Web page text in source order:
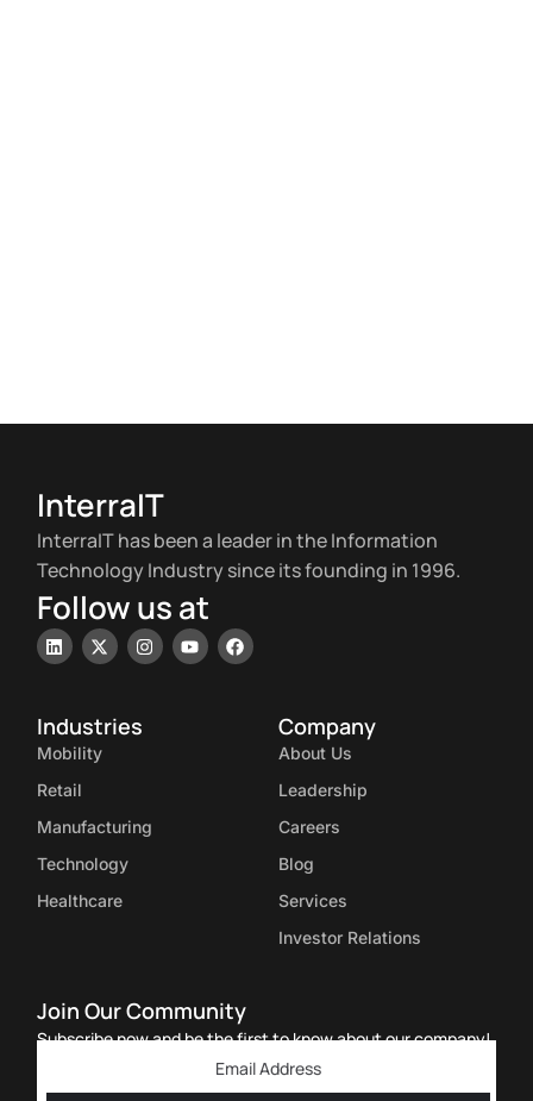
InterraIT
InterraIT has been a leader in the Information
Technology Industry since its founding in 1996.
Follow us at
Industries
Mobility
Retail
Manufacturing
Technology
Healthcare
Company
About Us
Leadership
Careers
Blog
Services
Investor Relations
Join Our Community
Subscribe now and be the first to know about our company!